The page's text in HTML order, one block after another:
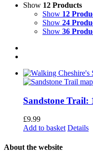
Show 12 Products
Show 12
Show 24
Show 36
Sandstone Trail:
£9.99
Add to basket Details
About the website